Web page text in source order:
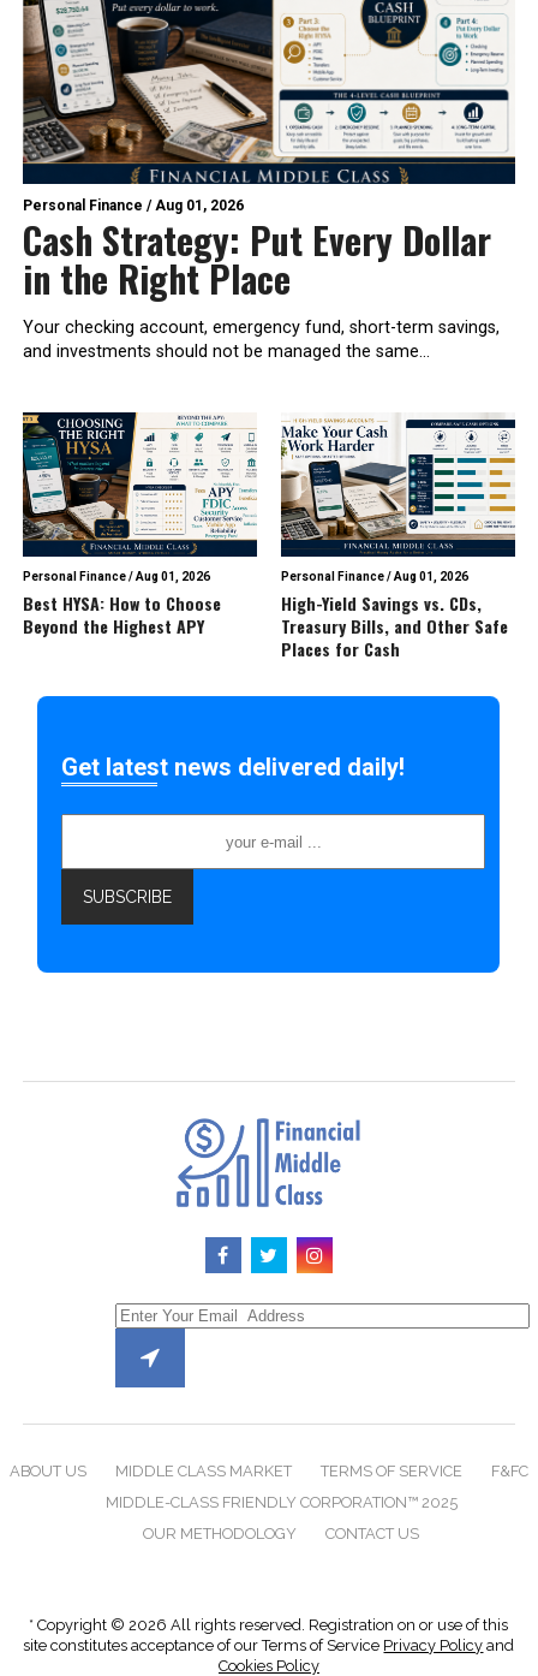
Personal Finance /Aug 01, 2026
Cash Strategy: Put Every Dollar
in the Right Place
Your checking account, emergency fund, short-term savings,
and investments should not be managed the same...
Personal Finance/Aug 01, 2026
Best HYSA: How to Choose
Beyond the Highest APY
Personal Finance/Aug 01, 2026
High-Yield Savings vs. CDs,
Treasury Bills, and Other Safe
Places for Cash
Get latest news delivered daily!
ABOUT US MIDDLE CLASS MARKET TERMS OF SERVICE
F&FC
MIDDLE-CLASS FRIENDLY CORPORATION™ 2025
OUR METHODOLOGY
CONTACT US
* Copyright © 2026 All rights reserved. Registration on or use of this
site constitutes acceptance of our Terms of Service Privacy Policy and
Cookies Policy